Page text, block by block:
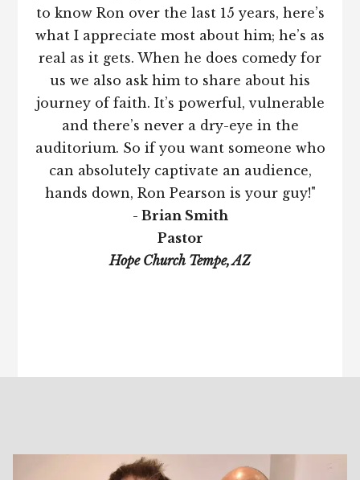
to know Ron over the last 15 years, here’s
what I appreciate most about him; he’s as
real as it gets. When he does comedy for
us we also ask him to share about his
journey of faith. It’s powerful, vulnerable
and there’s never a dry-eye in the
auditorium. So if you want someone who
can absolutely captivate an audience,
hands down, Ron Pearson is your guy!"
- Brian Smith
Pastor
Hope Church Tempe, AZ